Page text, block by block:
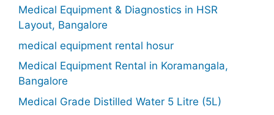
Medical Equipment & Diagnostics in HSR
Layout, Bangalore
medical equipment rental hosur
Medical Equipment Rental in Koramangala,
Bangalore
Medical Grade Distilled Water 5 Litre (5L)